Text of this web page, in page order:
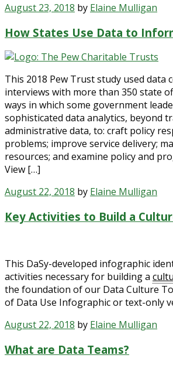
August 23, 2018 by Elaine Mulligan
How States Use Data to
This 2018 Pew Trust study used data
interviews with more than 350 state
ways in which some government
sophisticated data analytics, beyond
administrative data, to: craft policy
problems; improve service delivery;
resources; and examine policy and
View […]
August 22, 2018 by Elaine Mulligan
Key Activities to Build a
This DaSy-developed infographic
activities necessary for building a
the foundation of our Data Culture
of Data Use Infographic or text-only
August 22, 2018 by Elaine Mulligan
What are Data Teams?